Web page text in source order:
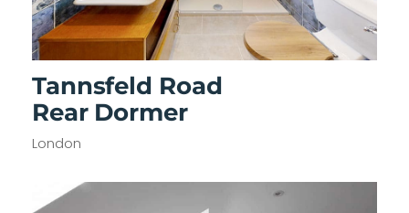
Tannsfeld Road
Rear Dormer
London